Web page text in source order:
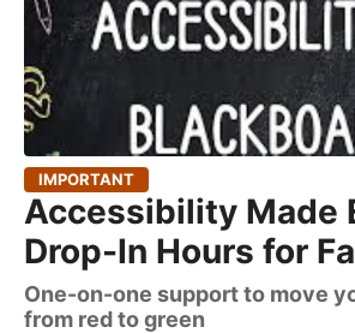
IMPORTANT
Accessibility Made
Drop-In Hours for
One-on-one support to move
from red to green